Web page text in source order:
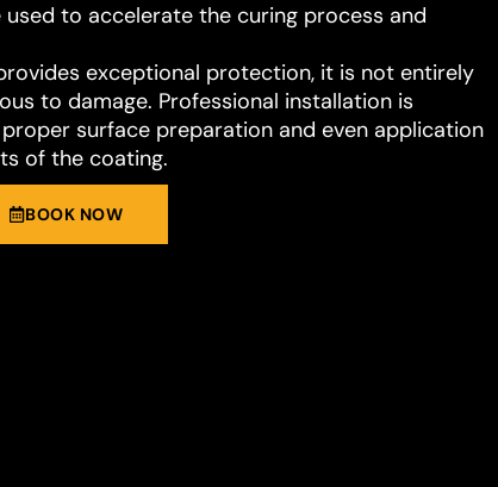
to accelerate the curing process and
exceptional protection, it is not entirely
to damage. Professional installation is
surface preparation and even application
of the coating.
BOOK NOW